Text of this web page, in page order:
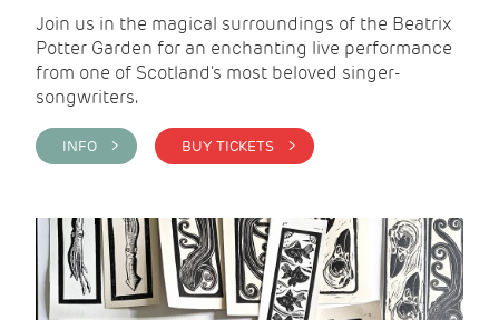
Join us in the magical surroundings of the Beatrix
Potter Garden for an enchanting live performance
from one of Scotland's most beloved singer-
songwriters.
INFO > BUY TICKETS >